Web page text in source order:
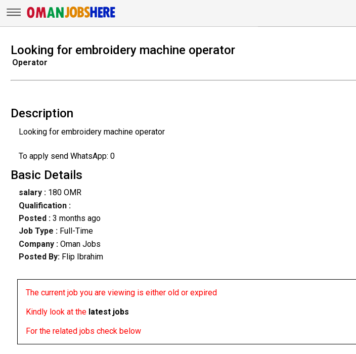
Looking for embroidery machine operator
Operator
Description
Looking for embroidery machine operator
To apply send WhatsApp: 0
Basic Details
salary :180 OMR
Qualification :
Posted : 3 months ago
Job Type : Full-Time
Company :Oman Jobs
Posted By: Flip Ibrahim
The current job you are viewing is either old or expired
Kindly look at the latest jobs
For the related jobs check below